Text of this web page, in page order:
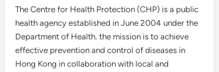
The Centre for Health Protection (CHP) is a public
health agency established in June 2004 under the
Department of Health. the mission is to achieve
effective prevention and control of diseases in
Hong Kong in collaboration with local and